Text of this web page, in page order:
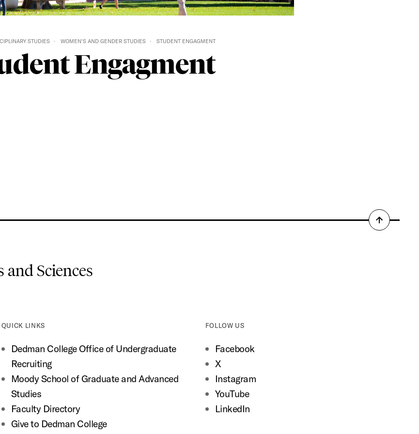
STUDIES WOMEN'S AND GENDER STUDIES STUDENT ENGAGMENT
Engagment
Back
Sciences
QUICK LINKS
Dedman College Office of Undergraduate
Recruiting
Moody School of Graduate and Advanced
Studies
Faculty Directory
Give to Dedman College
FOLLOW US
Facebook
X
Instagram
YouTube
LinkedIn